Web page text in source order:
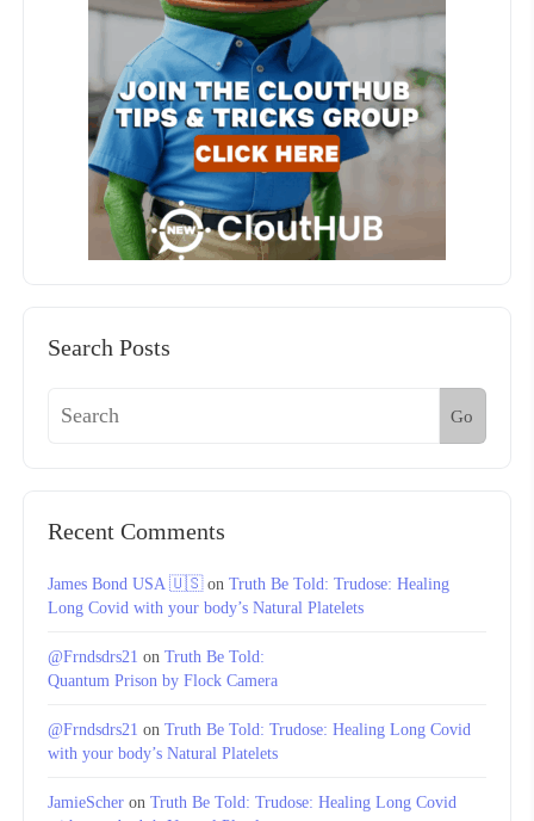
Search Posts
Go
Recent Comments
James Bond USA 🇺🇸on Truth Be Told: Trudose: Healing
Long Covid with your body’s Natural Platelets
@Frndsdrs21 on Truth Be Told:
Quantum Prison by Flock Camera
@Frndsdrs21 on Truth Be Told: Trudose: Healing Long Covid
with your body’s Natural Platelets
JamieScher on Truth Be Told: Trudose: Healing Long Covid